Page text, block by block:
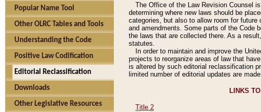
Popular Name Tool
Other OLRC Tables and Tools
Understanding the Code
Positive Law Codification
Editorial Reclassification
Downloads
Other Legislative Resources
The Office of the Law Revision Counsel
determining where new laws should be
categories, but also to allow room for
and amendments. Some parts of the Code
the laws that are collected there. As a
statutes.
In order to maintain and improve the
projects to reorganize areas of law that
is altered by such editorial reclassification
limited number of editorial updates are
LINKS
Title 2